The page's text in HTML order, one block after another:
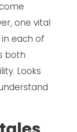
one vital
each of
both
Looks